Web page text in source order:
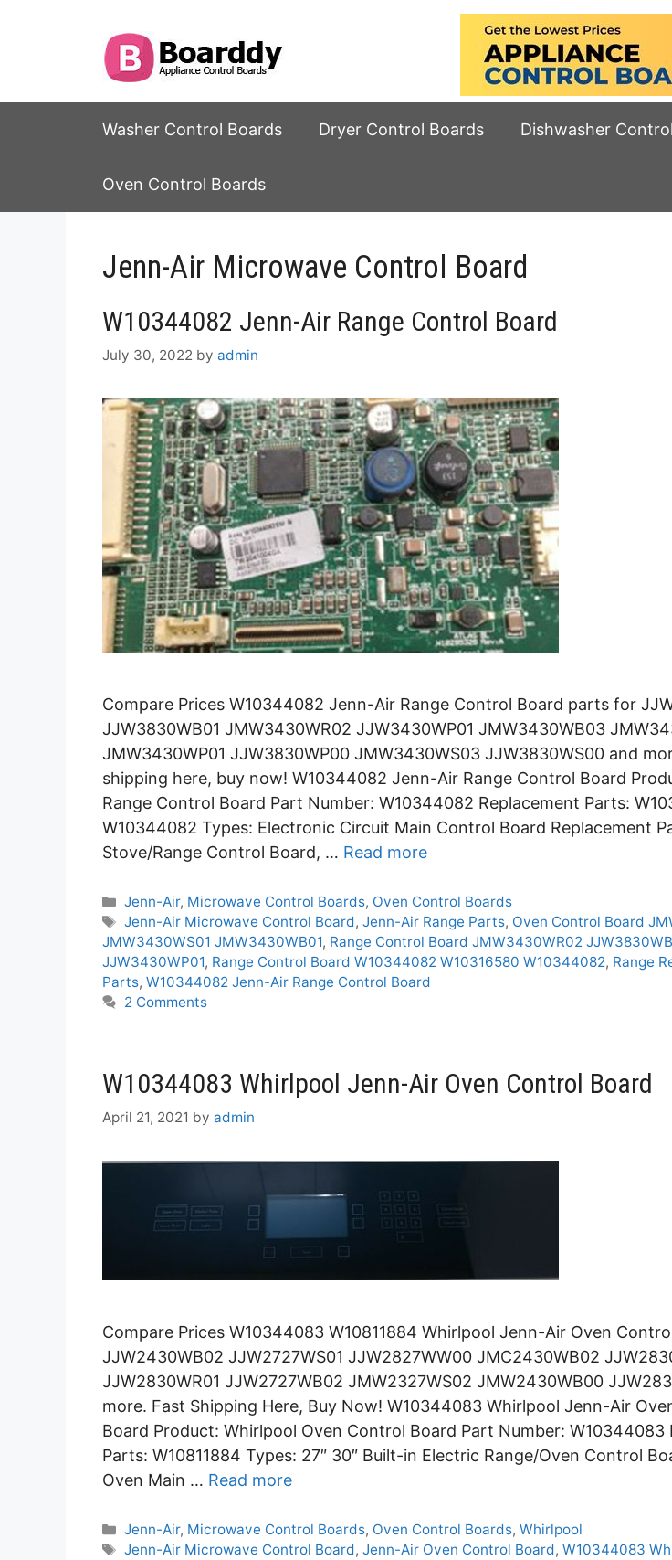
Washer Control Boards Dryer Control Boards Dishwasher
Oven Control Boards
Jenn-Air Microwave Control Board
W10344082 Jenn-Air Range Control Board
July 30, 2022 by admin
Compare Prices W10344082 Jenn-Air Range Control Board parts for
JJW3830WB01 JMW3430WR02 JJW3430WP01 JMW3430WB03
JMW3430WP01 JJW3830WP00 JMW3430WS03 JJW3830WS00 and
shipping here, buy now! W10344082 Jenn-Air Range Control Board
Range Control Board Part Number: W10344082 Replacement Parts:
W10344082 Types: Electronic Circuit Main Control Board Replacement
Stove/Range Control Board, … Read more
Categories
Jenn-Air, Microwave Control Boards, Oven Control Boards
Tags
Jenn-Air Microwave Control Board,Jenn-Air Range Parts, Oven Control Board
JMW3430WS01 JMW3430WB01, Range Control Board JMW3430WR02
JJW3430WP01, Range Control Board W10344082 W10316580 W10344082, Range
Parts, W10344082 Jenn-Air Range Control Board
2 Comments
W10344083 Whirlpool Jenn-Air Oven Control Board
April 21, 2021 by admin
Compare Prices W10344083 W10811884 Whirlpool Jenn-Air Oven
JJW2430WB02 JJW2727WS01 JJW2827WW00 JMC2430WB02
JJW2830WR01 JJW2727WB02 JMW2327WS02 JMW2430WB00
more. Fast Shipping Here, Buy Now! W10344083 Whirlpool Jenn-Air
Board Product: Whirlpool Oven Control Board Part Number: W10344083
Parts: W10811884 Types: 27″ 30″ Built-in Electric Range/Oven Control
Oven Main … Read more
Categories
Jenn-Air, Microwave Control Boards, Oven Control Boards,Whirlpool
Tags
Jenn-Air Microwave Control Board,Jenn-Air Oven Control Board,W10344083